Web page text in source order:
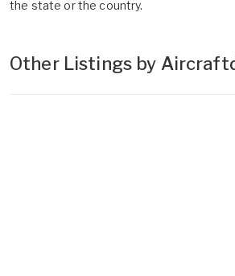
the state or the country.
Other Listings by